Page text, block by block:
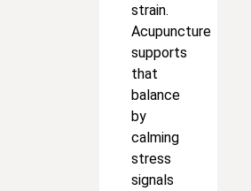
strain.
Acupuncture
supports
that
balance
by
calming
stress
signals